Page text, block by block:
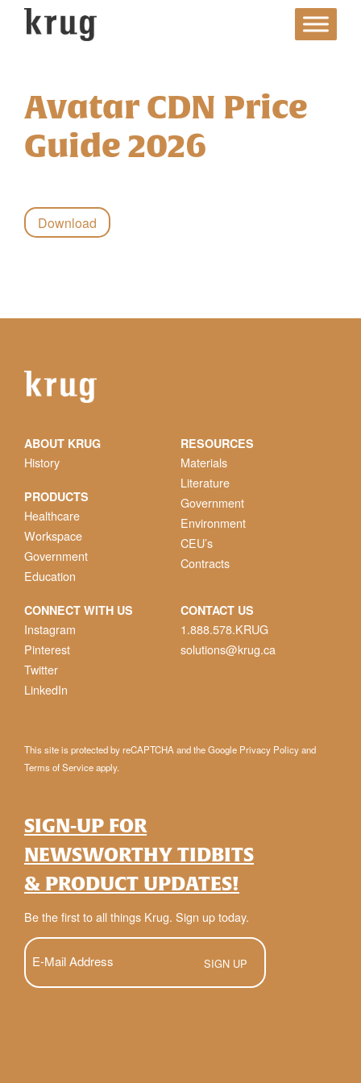
contentAvatar CDN Price
Guide 2026
Download
ABOUT KRUG
History
PRODUCTS
Healthcare
Workspace
Government
Education
RESOURCES
Materials
Literature
Government
Environment
CEU’s
Contracts
CONNECT WITH US
Instagram
Pinterest
Twitter
LinkedIn
CONTACT US
1.888.578.KRUG
solutions@krug.ca
This site is protected by reCAPTCHA and the Google Privacy Policyand
Terms of Serviceapply.
SIGN-UP FOR
NEWSWORTHY TIDBITS
& PRODUCT UPDATES!
Be the first to all things Krug. Sign up today.
E-
Mail
(Required)